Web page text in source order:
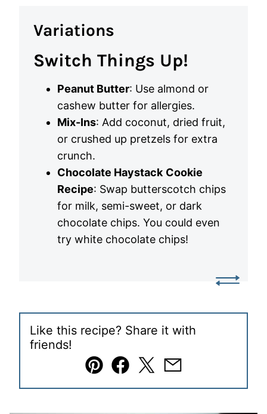
Variations
Switch Things Up!
Peanut Butter: Use almond or
cashew butter for allergies.
Mix-Ins: Add coconut, dried fruit,
or crushed up pretzels for extra
crunch.
Chocolate Haystack Cookie
Recipe: Swap butterscotch chips
for milk, semi-sweet, or dark
chocolate chips. You could even
try white chocolate chips!
Like this recipe? Share it with
friends!
Pin Facebook
TweetEmail